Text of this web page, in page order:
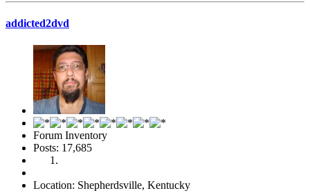
addicted2dvd
Forum Inventory
Posts: 17,685
Location: Shepherdsville, Kentucky